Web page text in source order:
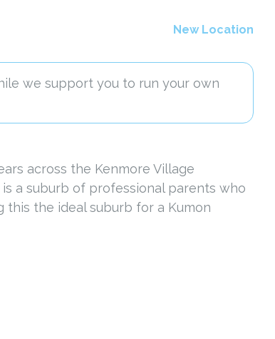
New Location
we support you to run your own
across the Kenmore Village
a suburb of professional parents who
this the ideal suburb for a Kumon